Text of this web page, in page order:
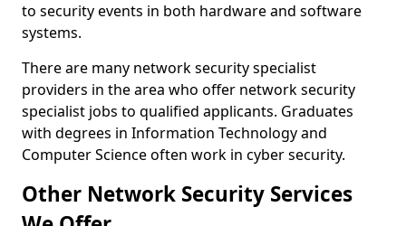
to security events in both hardware and software
systems.
There are many network security specialist
providers in the area who offer network security
specialist jobs to qualified applicants. Graduates
with degrees in Information Technology and
Computer Science often work in cyber security.
Other Network Security Services